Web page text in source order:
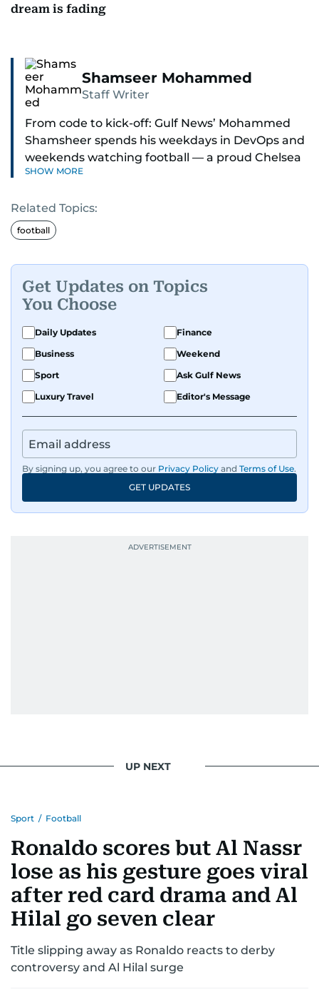
dream is fading
Shamseer Mohammed
Staff Writer
From code to kick-off: Gulf News’ Mohammed
Shamsheer spends his weekdays in DevOps and
weekends watching football — a proud Chelsea
supporter through and through.
SHOW MORE
Related Topics:
football
Get Updates on Topics
You Choose
Daily Updates
Finance
Business
Weekend
Sport
Ask Gulf News
Luxury Travel
Editor's Message
By signing up, you agree to our Privacy Policy and Terms of Use.
GET UPDATES
UP NEXT
Sport / Football
Ronaldo scores but Al Nassr
lose as his gesture goes viral
after red card drama and Al
Hilal go seven clear
Title slipping away as Ronaldo reacts to derby
controversy and Al Hilal surge